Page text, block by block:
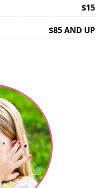
$15
$85 AND UP